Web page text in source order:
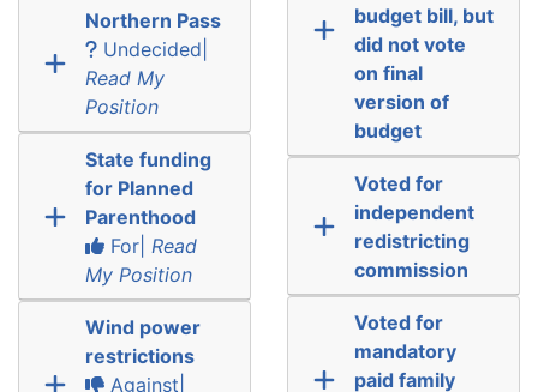
Northern Pass
Undecided|
Read My
Position
State funding
for Planned
Parenthood
For| Read
My Position
Wind power
restrictions
Against|
budget bill, but
did not vote
on final
version of
budget
Voted for
independent
redistricting
commission
Voted for
mandatory
paid family